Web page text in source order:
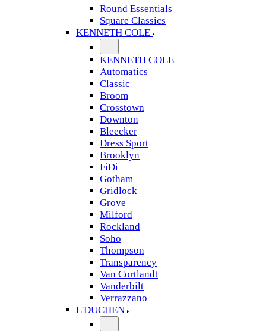
Round Essentials
Square Classics
KENNETH COLE
KENNETH COLE
Automatics
Classic
Broom
Crosstown
Downton
Bleecker
Dress Sport
Brooklyn
FiDi
Gotham
Gridlock
Grove
Milford
Rockland
Soho
Thompson
Transparency
Van Cortlandt
Vanderbilt
Verrazzano
L'DUCHEN